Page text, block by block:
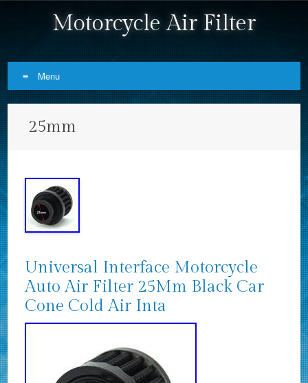
Motorcycle Air Filter
Menu
25mm
Universal Interface Motorcycle
Auto Air Filter 25Mm Black Car
Cone Cold Air Inta